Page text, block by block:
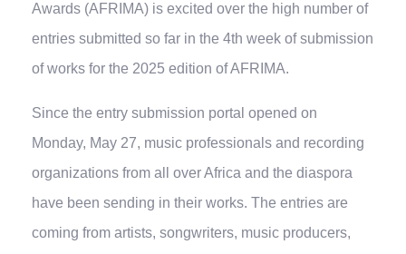
Awards (AFRIMA) is excited over the high number of
entries submitted so far in the 4th week of submission
of works for the 2025 edition of AFRIMA.
Since the entry submission portal opened on
Monday, May 27, music professionals and recording
organizations from all over Africa and the diaspora
have been sending in their works. The entries are
coming from artists, songwriters, music producers,